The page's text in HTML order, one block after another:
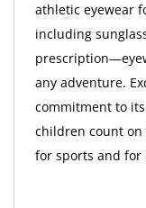
athletic eyewear
including
any adventure.
commitment to
children count
for sports and for